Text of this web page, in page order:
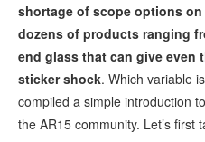
shortage of scope options
dozens of products ranging
end glass that can give even
sticker shock. Which variable
compiled a simple introduction
the AR15 community. Let’s first